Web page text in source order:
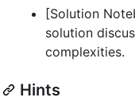
[Solution
solution
complexities.
Hints